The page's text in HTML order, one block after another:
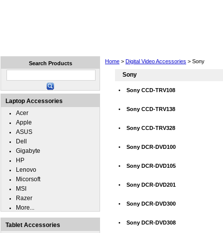
Home > Digital Video Accessories > Sony
Sony
• Sony CCD-TRV108
• Sony CCD-TRV138
• Sony CCD-TRV328
• Sony DCR-DVD100
• Sony DCR-DVD105
• Sony DCR-DVD201
• Sony DCR-DVD300
• Sony DCR-DVD308
Search Products
Laptop Accessories
Acer
Apple
ASUS
Dell
Gigabyte
HP
Lenovo
Micorsoft
MSI
Razer
More...
Tablet Accessories